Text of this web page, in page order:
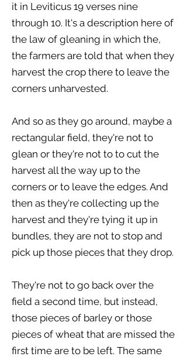
it in Leviticus 19 verses nine
through 10. It's a description here of
the law of gleaning in which the,
the farmers are told that when they
harvest the crop there to leave the
corners unharvested.
And so as they go around, maybe a
rectangular field, they're not to
glean or they're not to to cut the
harvest all the way up to the
corners or to leave the edges. And
then as they're collecting up the
harvest and they're tying it up in
bundles, they are not to stop and
pick up those pieces that they drop.
They're not to go back over the
field a second time, but instead,
those pieces of barley or those
pieces of wheat that are missed the
first time are to be left. The same